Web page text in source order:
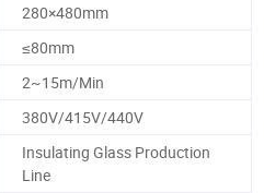
280×480mm
≤80mm
2~15m/Min
380V/415V/440V
Insulating Glass Production
Line